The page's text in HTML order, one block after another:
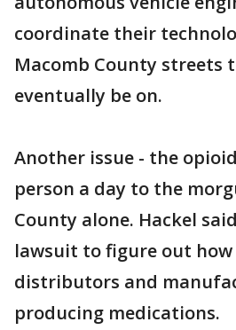
coordinate their
Macomb County streets
eventually be on.
Another issue - the
person a day to the
County alone. Hackel
lawsuit to figure out
distributors and
producing medications.